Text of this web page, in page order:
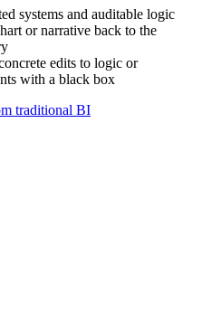
systems and auditable logic
or narrative back to the
edits to logic or
with a black box
traditional BI